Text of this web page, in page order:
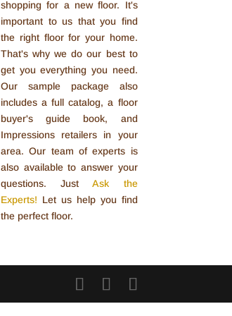
shopping for a new floor. It's
important to us that you find
the right floor for your home.
That's why we do our best to
get you everything you need.
Our sample package also
includes a full catalog, a floor
buyer's guide book, and
Impressions retailers in your
area. Our team of experts is
also available to answer your
questions. JustAsk the
Experts! Let us help you find
the perfect floor.